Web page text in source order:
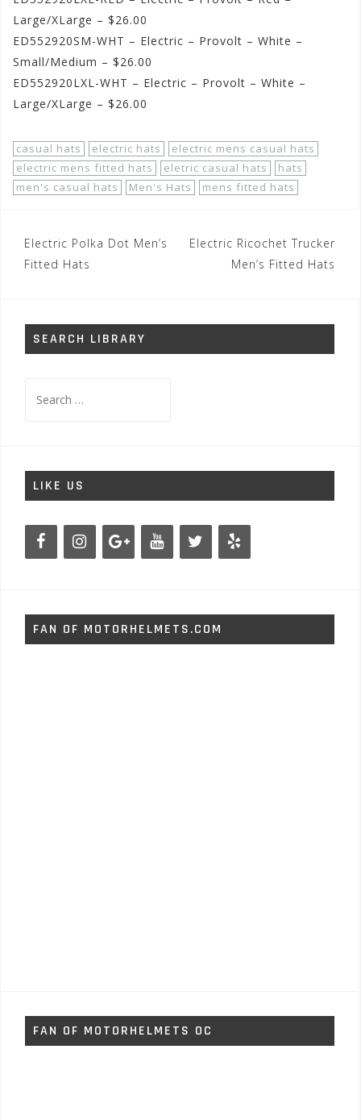
Large/XLarge – $26.00
ED552920SM-WHT – Electric – Provolt – White –
Small/Medium – $26.00
ED552920LXL-WHT – Electric – Provolt – White –
Large/XLarge – $26.00
casual hats electric hats
electric mens casual hats
electric mens fitted hats
eletric casual hats
hats
men's casual hats
Men's Hats mens fitted hats
Post
navigation
Electric Polka Dot Men’s
Fitted Hats
Electric Ricochet Trucker
Men’s Fitted Hats
SEARCH LIBRARY
for:
LIKE US
FAN OF MOTORHELMETS.COM
FAN OF MOTORHELMETS OC